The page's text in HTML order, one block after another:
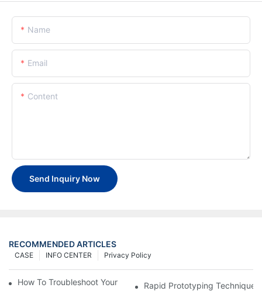
Name
Email
Content
Send Inquiry Now
RECOMMENDED ARTICLES
Privacy Policy
INFO CENTER
CASE
How To Troubleshoot Your Plastic Injection Mold Issues
Rapid Prototyping